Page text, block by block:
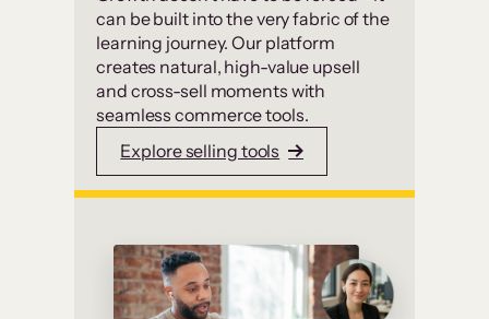
can be built into the very fabric of the
learning journey. Our platform
creates natural, high-value upsell
and cross-sell moments with
seamless commerce tools.
Explore selling tools